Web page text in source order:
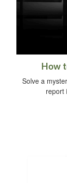
How
Solve a
report